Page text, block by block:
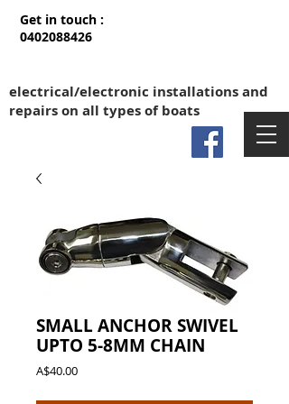
Get in touch :
0402088426
electrical/electronic installations and
repairs on all types of boats
SMALL ANCHOR SWIVEL
UPTO 5-8MM CHAIN
A$40.00Price